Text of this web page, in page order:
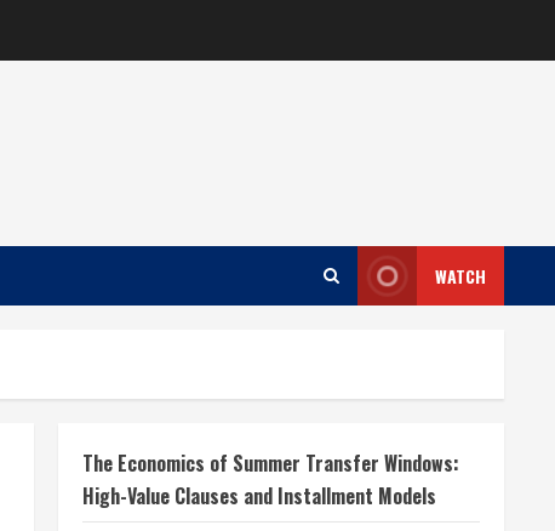
WATCH
The Economics of Summer Transfer Windows:
High-Value Clauses and Installment Models